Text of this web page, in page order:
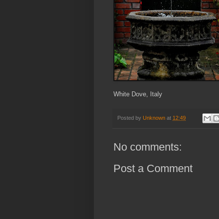
White Dove, Italy
Posted by Unknown at 12:49
No comments:
Post a Comment